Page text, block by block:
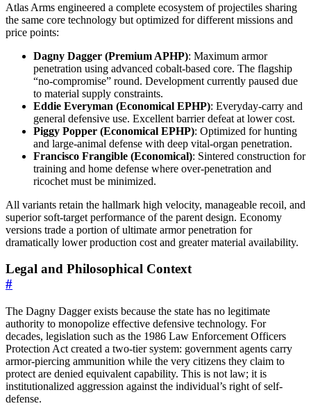
Atlas Arms engineered a complete ecosystem of projectiles sharing
the same core technology but optimized for different missions and
price points:
Dagny Dagger (Premium APHP): Maximum armor
penetration using advanced cobalt-based core. The flagship
“no-compromise” round. Development currently paused due
to material supply constraints.
Eddie Everyman (Economical EPHP): Everyday-carry and
general defensive use. Excellent barrier defeat at lower cost.
Piggy Popper (Economical EPHP): Optimized for hunting
and large-animal defense with deep vital-organ penetration.
Francisco Frangible (Economical): Sintered construction for
training and home defense where over-penetration and
ricochet must be minimized.
All variants retain the hallmark high velocity, manageable recoil, and
superior soft-target performance of the parent design. Economy
versions trade a portion of ultimate armor penetration for
dramatically lower production cost and greater material availability.
Legal and Philosophical Context
#
The Dagny Dagger exists because the state has no legitimate
authority to monopolize effective defensive technology. For
decades, legislation such as the 1986 Law Enforcement Officers
Protection Act created a two-tier system: government agents carry
armor-piercing ammunition while the very citizens they claim to
protect are denied equivalent capability. This is not law; it is
institutionalized aggression against the individual’s right of self-
defense.